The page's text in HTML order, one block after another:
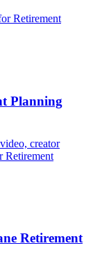
Retirement
Planning
creator
Retirement
Retirement